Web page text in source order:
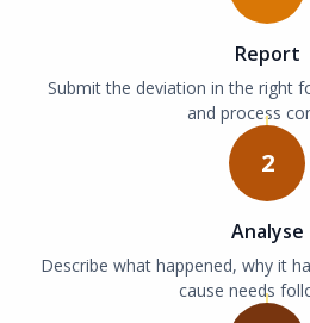
Report
Submit the deviation in the right
and process
2
Analyse
Describe what happened, why it
cause needs